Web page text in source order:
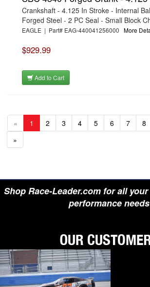
Crankshaft - 4.125 In Stroke - Internal
Forged Steel - 2 PC Seal - Small Block
EAGLE | Part# EAG-440041256000 More
$929.99
Add to Cart
« 1 2 3 4 5 6 7 8
»
Shop Race-Leader.com for all
performance needs